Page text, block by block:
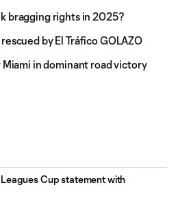
bragging rights in 2025?
by El Tráfico GOLAZO
in dominant road victory
Cup statement with